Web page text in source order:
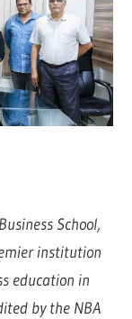
School,
institution
education in
by the NBA